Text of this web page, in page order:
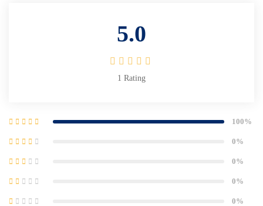
5.0
1 Rating
100%
0%
0%
0%
0%